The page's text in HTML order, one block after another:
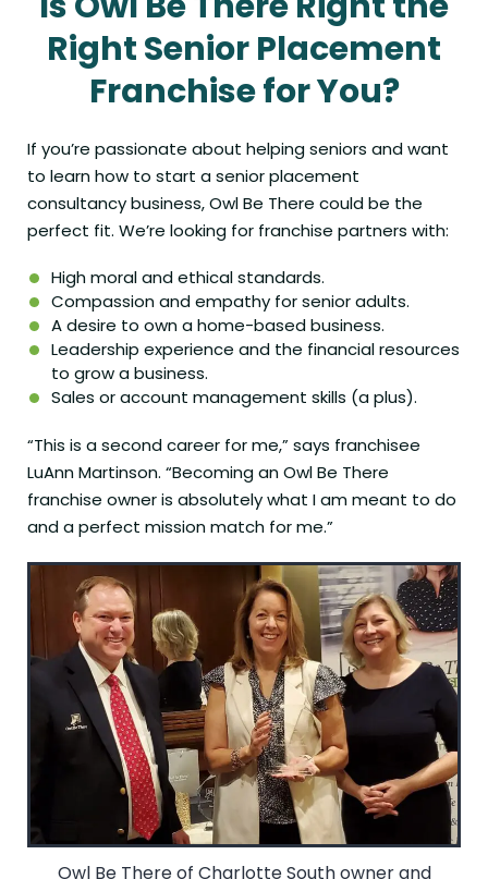
Right Senior Placement
Franchise for You?
If you’re passionate about helping seniors and want
to learn how to start a senior placement
consultancy business, Owl Be There could be the
perfect fit. We’re looking for franchise partners with:
High moral and ethical standards.
Compassion and empathy for senior adults.
A desire to own a home-based business.
Leadership experience and the financial resources
to grow a business.
Sales or account management skills (a plus).
“This is a second career for me,” says franchisee
LuAnn Martinson. “Becoming an Owl Be There
franchise owner is absolutely what I am meant to do
and a perfect mission match for me.”
Owl Be There of Charlotte South owner and